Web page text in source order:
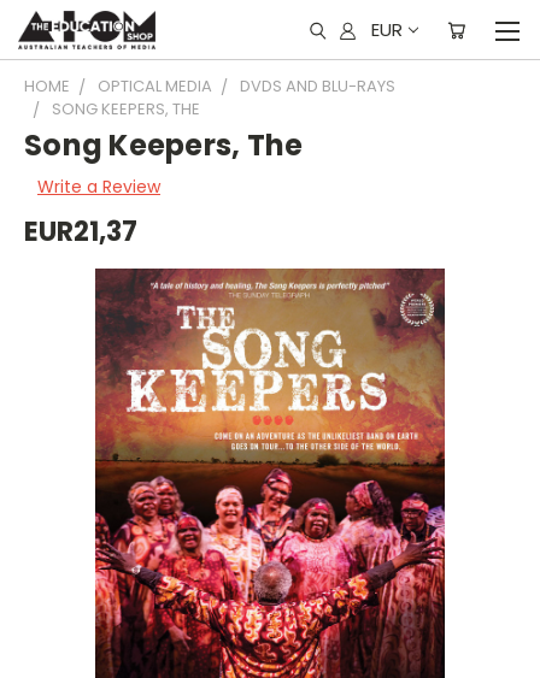
EUR
HOME OPTICAL MEDIA
DVDS AND BLU-RAYS
SONG KEEPERS, THE
Song Keepers, The
Write a Review
EUR21,37